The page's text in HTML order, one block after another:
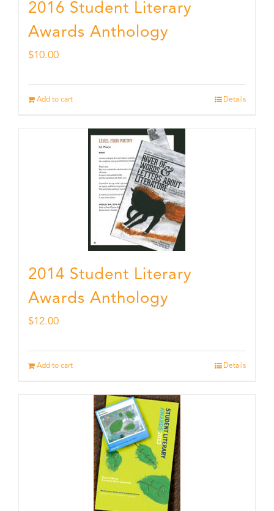
2016 Student Literary
Awards Anthology
$10.00
Add to cart Details
2014 Student Literary
Awards Anthology
$12.00
Add to cart Details